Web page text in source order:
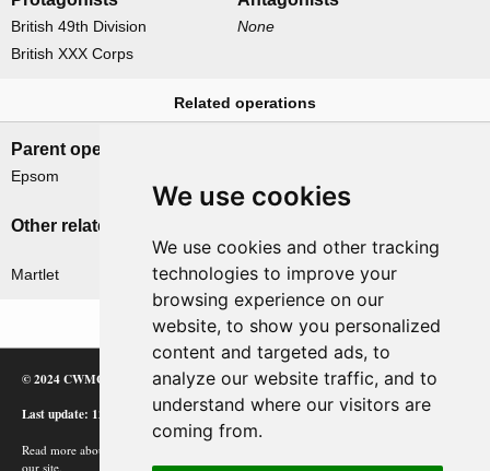
We use cookies
We use cookies and other tracking
technologies to improve your
browsing experience on our
website, to show you personalized
content and targeted ads, to
analyze our website traffic, and to
understand where our visitors are
coming from.
British 49th Division
British XXX Corps
None
Related operations
Parent operation
Epsom
Other related operations
Martlet
© 2024 CWMC
Last update: 12/02/24
Read more about how Google uses information from
our site.